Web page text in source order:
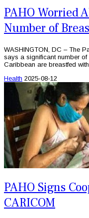
PAHO Worried
Number of
WASHINGTON, DC – The
says a significant number
Caribbean are breastfed
Health 2025-08-12
PAHO Signs
CARICOM